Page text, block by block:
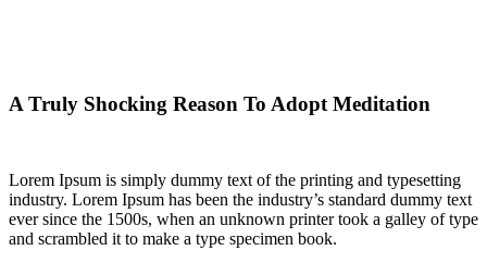
A Truly Shocking Reason To Adopt Meditation
Lorem Ipsum is simply dummy text of the printing and typesetting
industry. Lorem Ipsum has been the industry’s standard dummy text
ever since the 1500s, when an unknown printer took a galley of type
and scrambled it to make a type specimen book.